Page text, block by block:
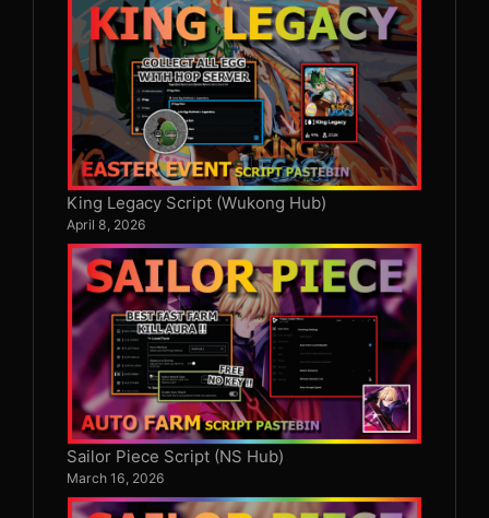
King Legacy Script (Wukong Hub)
April 8, 2026
Sailor Piece Script (NS Hub)
March 16, 2026